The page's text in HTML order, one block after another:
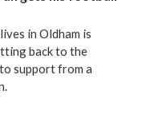
in Oldham is
back to the
support from a